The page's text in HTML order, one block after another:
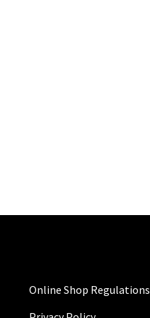
Online Shop Regulations